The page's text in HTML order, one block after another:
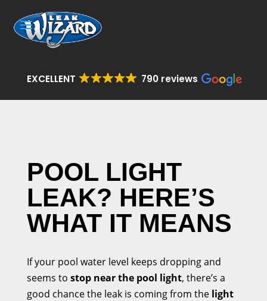
EXCELLENT 790 reviews
POOL LIGHT
LEAK? HERE’S
WHAT IT MEANS
If your pool water level keeps dropping and
seems to stop near the pool light, there’s a
good chance the leak is coming from the light